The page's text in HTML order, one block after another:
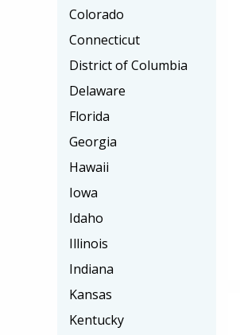
Colorado
Connecticut
District of Columbia
Delaware
Florida
Georgia
Hawaii
Iowa
Idaho
Illinois
Indiana
Kansas
Kentucky